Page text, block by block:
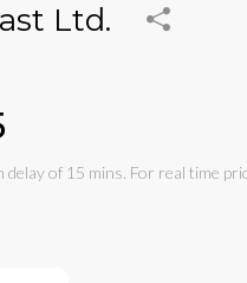
Ltd.
delay of 15 mins. For real time